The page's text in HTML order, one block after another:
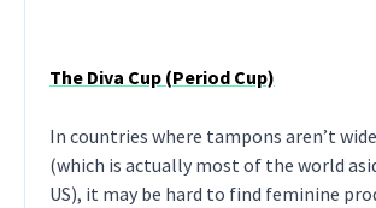
The Diva Cup (Period Cup)
In countries where tampons aren’t
(which is actually most of the world
US), it may be hard to find feminine